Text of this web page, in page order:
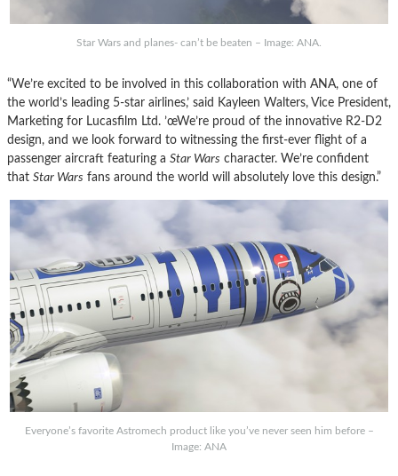
Star Wars and planes- can’t be beaten – Image: ANA.
“We’re excited to be involved in this collaboration with ANA, one of
the world’s leading 5-star airlines,’ said Kayleen Walters, Vice President,
Marketing for Lucasfilm Ltd. ’œWe’re proud of the innovative R2-D2
design, and we look forward to witnessing the first-ever flight of a
passenger aircraft featuring a Star Wars character. We’re confident
that Star Wars fans around the world will absolutely love this design.”
Everyone’s favorite Astromech product like you’ve never seen him before –
Image: ANA